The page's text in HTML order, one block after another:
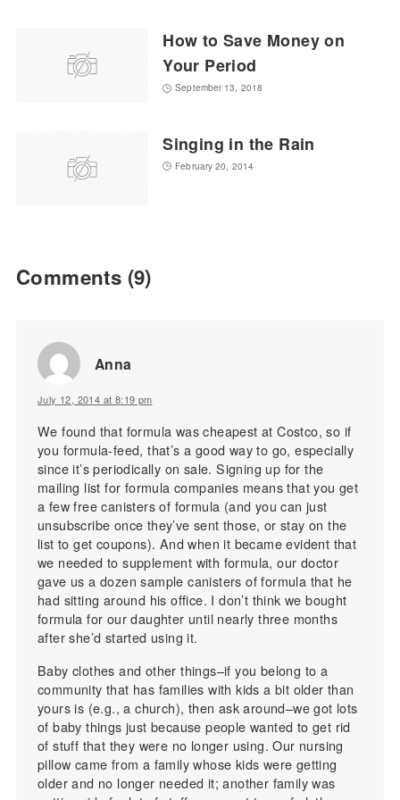
How to Save Money on
Your Period
September 13, 2018
Singing in the Rain
February 20, 2014
Comments (9)
Anna
July 12, 2014 at 8:19 pm
We found that formula was cheapest at Costco, so if
you formula-feed, that’s a good way to go, especially
since it’s periodically on sale. Signing up for the
mailing list for formula companies means that you get
a few free canisters of formula (and you can just
unsubscribe once they’ve sent those, or stay on the
list to get coupons). And when it became evident that
we needed to supplement with formula, our doctor
gave us a dozen sample canisters of formula that he
had sitting around his office. I don’t think we bought
formula for our daughter until nearly three months
after she’d started using it.
Baby clothes and other things–if you belong to a
community that has families with kids a bit older than
yours is (e.g., a church), then ask around–we got lots
of baby things just because people wanted to get rid
of stuff that they were no longer using. Our nursing
pillow came from a family whose kids were getting
older and no longer needed it; another family was